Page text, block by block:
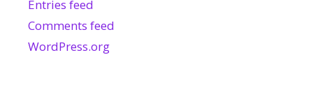
Entries feed
Comments feed
WordPress.org